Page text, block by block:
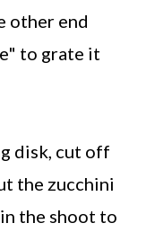
other end
to grate it
disk, cut off
the zucchini
the shoot to